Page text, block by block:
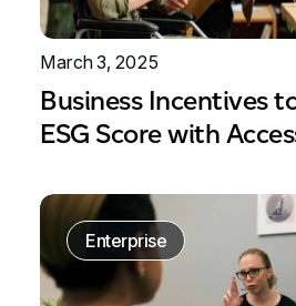
March 3, 2025
Business Incentives
ESG Score with
Enterprise